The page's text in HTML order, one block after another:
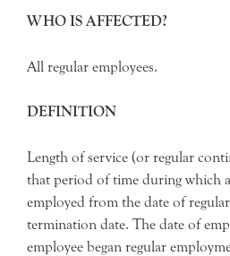
WHO IS AFFECTED?
All regular employees.
DEFINITION
Length of service (or regular
that period of time during which
employed from the date of
termination date. The date of
employee began regular